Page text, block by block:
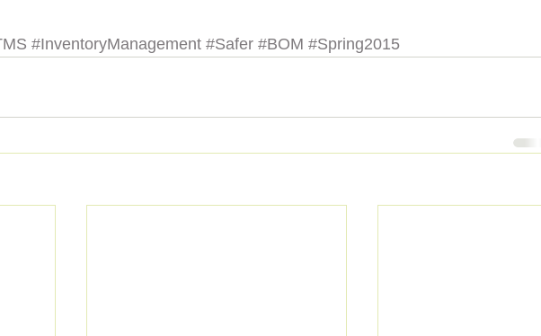
#InventoryManagement #Safer #BOM #Spring2015